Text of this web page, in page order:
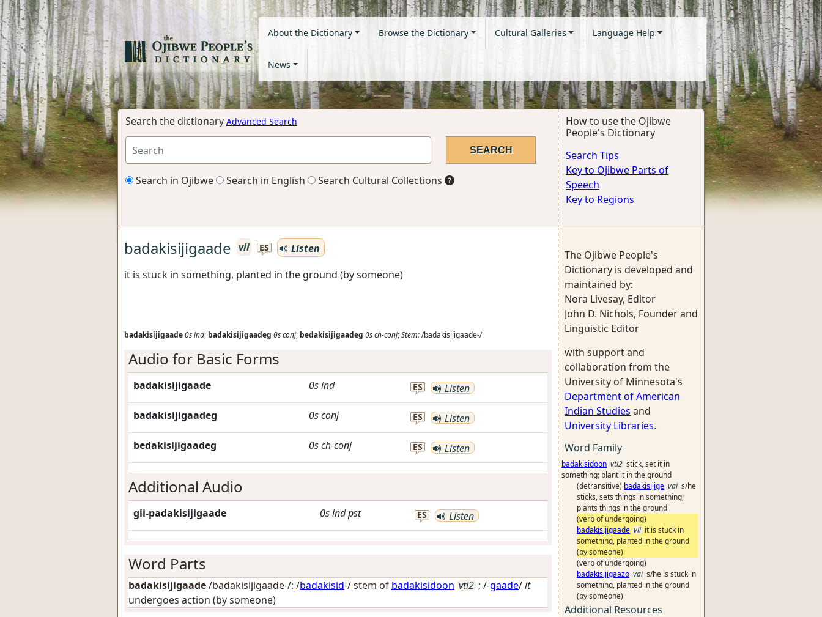
About the Dictionary Browse the Dictionary Cultural Galleries Language Help
News
Search the dictionary Advanced Search
Search in Ojibwe Search in English Search Cultural Collections
How to use the Ojibwe
People's Dictionary
Search Tips
Key to Ojibwe Parts of
Speech
Key to Regions
badakisijigaade vii ES
Listen
it is stuck in something, planted in the ground (by someone)
badakisijigaade0sind; badakisijigaadeg 0sconj; bedakisijigaadeg 0sch-conj;Stem:/badakisijigaade-/
Audio for Basic Forms
badakisijigaade 0sind ES Listen
badakisijigaadeg 0sconj ES Listen
bedakisijigaadeg 0sch-conj ES Listen
Additional Audio
gii-padakisijigaade 0sindpst ES Listen
Word Parts
badakisijigaade/badakisijigaade-/: /badakisid-/ stem of badakisidoon vti2 ; /-gaade/it
undergoes action (by someone)
The Ojibwe People's
Dictionary is developed and
maintained by:
Nora Livesay, Editor
John D. Nichols, Founder and
Linguistic Editor
with support and
collaboration from the
University of Minnesota's
Department of American
Indian Studies and
University Libraries.
Word Family
badakisidoon vti2 stick, set it in
something; plant it in the ground
(detransitive) badakisijige vai s/he
sticks, sets things in something;
plants things in the ground
(verb of undergoing)
badakisijigaade vii it is stuck in
something, planted in the ground
(by someone)
(verb of undergoing)
badakisijigaazo vai s/he is stuck in
something, planted in the ground
(by someone)
Additional Resources